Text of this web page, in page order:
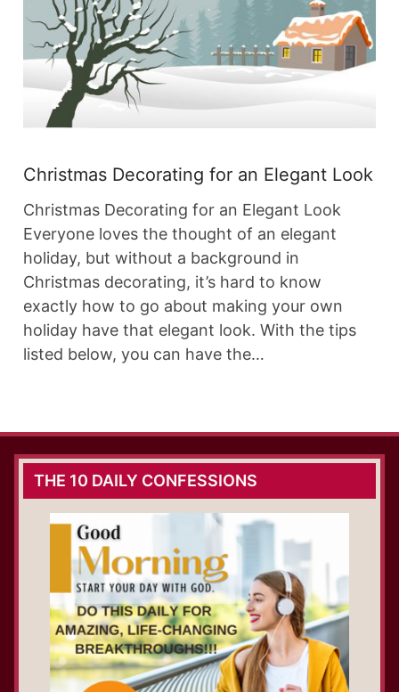
Christmas Decorating for an Elegant Look
Christmas Decorating for an Elegant Look
Everyone loves the thought of an elegant
holiday, but without a background in
Christmas decorating, it’s hard to know
exactly how to go about making your own
holiday have that elegant look. With the tips
listed below, you can have the…
THE 10 DAILY CONFESSIONS